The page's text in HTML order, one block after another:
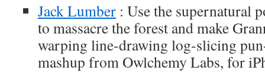
Jack Lumber : Use the supernatural
to massacre the forest and make
warping line-drawing log-slicing
mashup from Owlchemy Labs, for